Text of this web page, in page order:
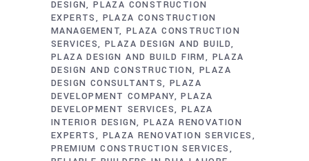
DESIGN PLAZA CONSTRUCTION
EXPERTS
PLAZA CONSTRUCTION
MANAGEMENT PLAZA CONSTRUCTION
SERVICES PLAZA DESIGN AND BUILD
PLAZA DESIGN AND BUILD FIRM
PLAZA
DESIGN AND CONSTRUCTION PLAZA
DESIGN CONSULTANTS PLAZA
DEVELOPMENT COMPANY PLAZA
DEVELOPMENT SERVICES
PLAZA
INTERIOR DESIGN PLAZA RENOVATION
EXPERTS
PLAZA RENOVATION SERVICES
PREMIUM CONSTRUCTION SERVICES